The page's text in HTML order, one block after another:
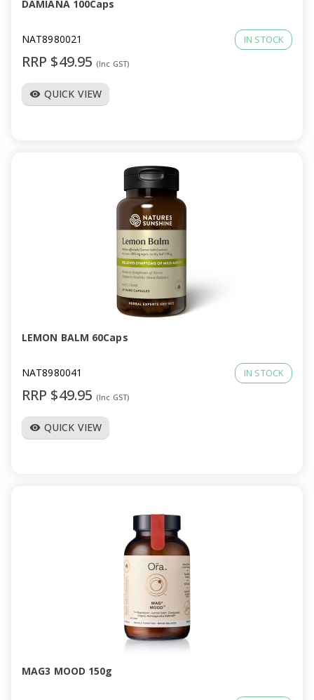
DAMIANA 100Caps
NAT8980021 IN STOCK
RRP $49.95 (Inc GST)
visibility QUICK VIEW
LEMON BALM 60Caps
NAT8980041 IN STOCK
RRP $49.95 (Inc GST)
visibility QUICK VIEW
MAG3 MOOD 150g